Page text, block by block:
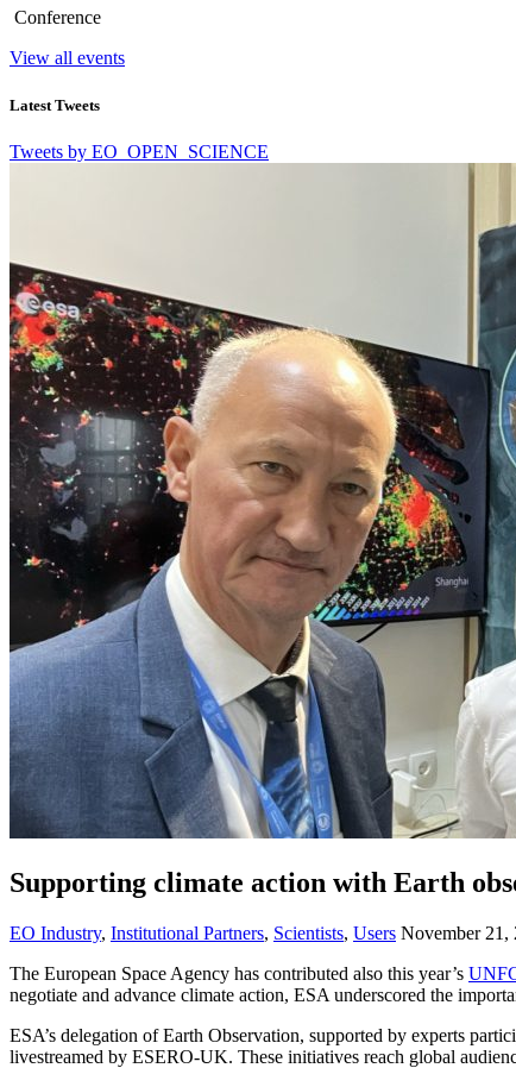
Conference
View all events
Latest Tweets
Tweets by EO_OPEN_SCIENCE
Supporting climate action with Earth
EO Industry, Institutional Partners, Scientists, Users November 21,
The European Space Agency has contributed also this year’s
negotiate and advance climate action, ESA underscored the
ESA’s delegation of Earth Observation, supported by experts
livestreamed by ESERO-UK. These initiatives reach global